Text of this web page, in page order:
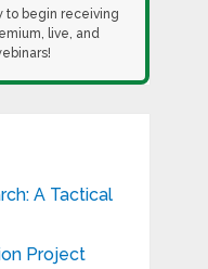
to begin receiving
live, and
A Tactical
Project